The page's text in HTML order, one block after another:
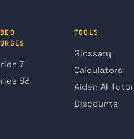
7
63
TOOLS
Glossary
Calculators
Aiden AI Tutor
Discounts